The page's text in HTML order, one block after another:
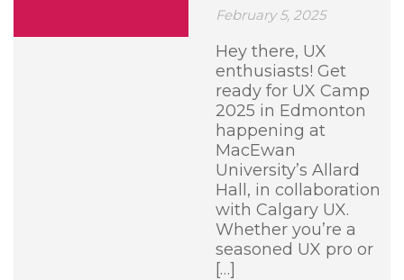
February 5, 2025
Hey there, UX
enthusiasts! Get
ready for UX Camp
2025 in Edmonton
happening at
MacEwan
University’s Allard
Hall, in collaboration
with Calgary UX.
Whether you’re a
seasoned UX pro or
[…]